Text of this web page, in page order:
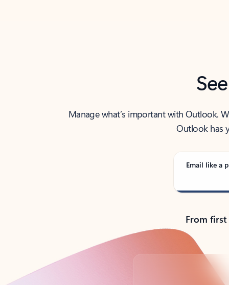
Manage what’s important with Outlook.
Outlook has
Email like a
From